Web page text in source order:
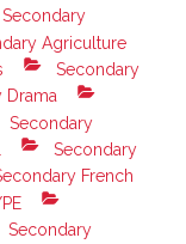
Secondary
Agriculture
Secondary
Drama
Secondary
Secondary
French
Secondary